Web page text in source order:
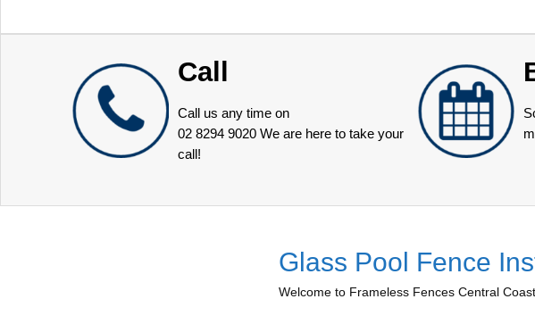
Call
Call us any time on
02 8294 9020 We are here to take your
call!
Glass Pool Fence
Welcome to Frameless Fences Central